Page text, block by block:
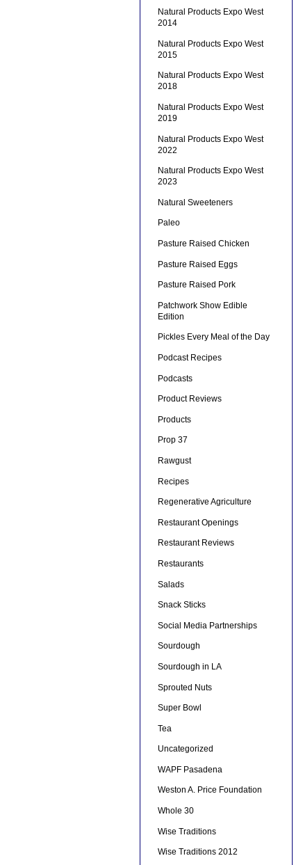
Natural Products Expo West
2014
Natural Products Expo West
2015
Natural Products Expo West
2018
Natural Products Expo West
2019
Natural Products Expo West
2022
Natural Products Expo West
2023
Natural Sweeteners
Paleo
Pasture Raised Chicken
Pasture Raised Eggs
Pasture Raised Pork
Patchwork Show Edible
Edition
Pickles Every Meal of the Day
Podcast Recipes
Podcasts
Product Reviews
Products
Prop 37
Rawgust
Recipes
Regenerative Agriculture
Restaurant Openings
Restaurant Reviews
Restaurants
Salads
Snack Sticks
Social Media Partnerships
Sourdough
Sourdough in LA
Sprouted Nuts
Super Bowl
Tea
Uncategorized
WAPF Pasadena
Weston A. Price Foundation
Whole 30
Wise Traditions
Wise Traditions 2012